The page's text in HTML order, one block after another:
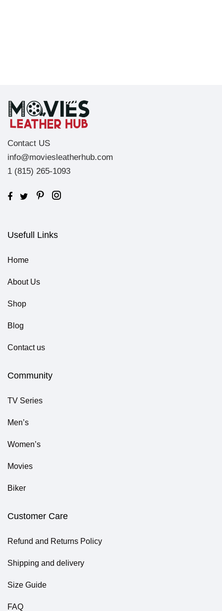
Contact US
info@moviesleatherhub.com
1 (815) 265-1093
Usefull Links
Home
About Us
Shop
Blog
Contact us
Community
TV Series
Men’s
Women’s
Movies
Biker
Customer Care
Refund and Returns Policy
Shipping and delivery
Size Guide
FAQ